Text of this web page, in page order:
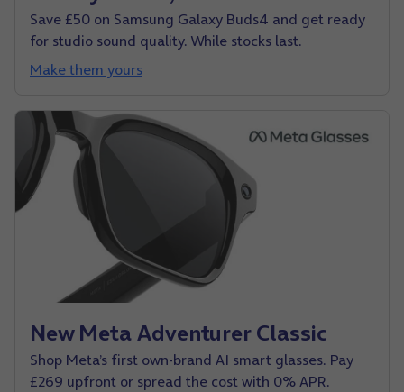
Save £50 on Samsung Galaxy Buds4 and get ready
for studio sound quality. While stocks last.
Make them yours
New Meta Adventurer Classic
Shop Meta’s first own-brand AI smart glasses. Pay
£269 upfront or spread the cost with 0% APR.